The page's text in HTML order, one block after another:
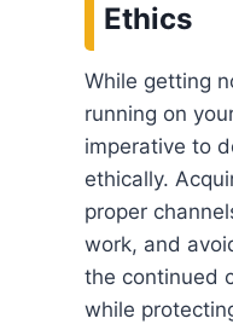
Ethics
While getting
running on
imperative to
ethically.
proper
work, and
the continued
while